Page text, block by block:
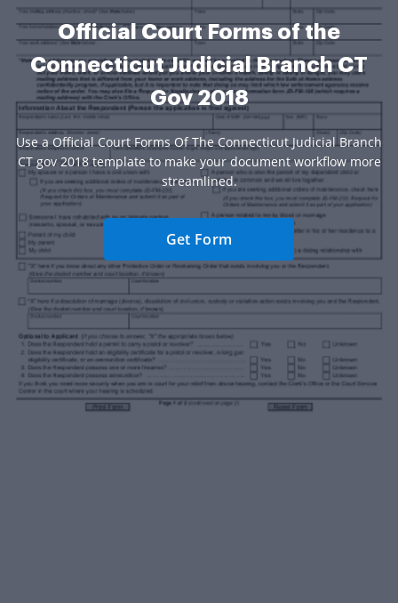
Official Court Forms of the
Connecticut Judicial Branch CT
Gov 2018
Use a Official Court Forms Of The Connecticut Judicial Branch
CT gov 2018 template to make your document workflow more
streamlined.
Get Form